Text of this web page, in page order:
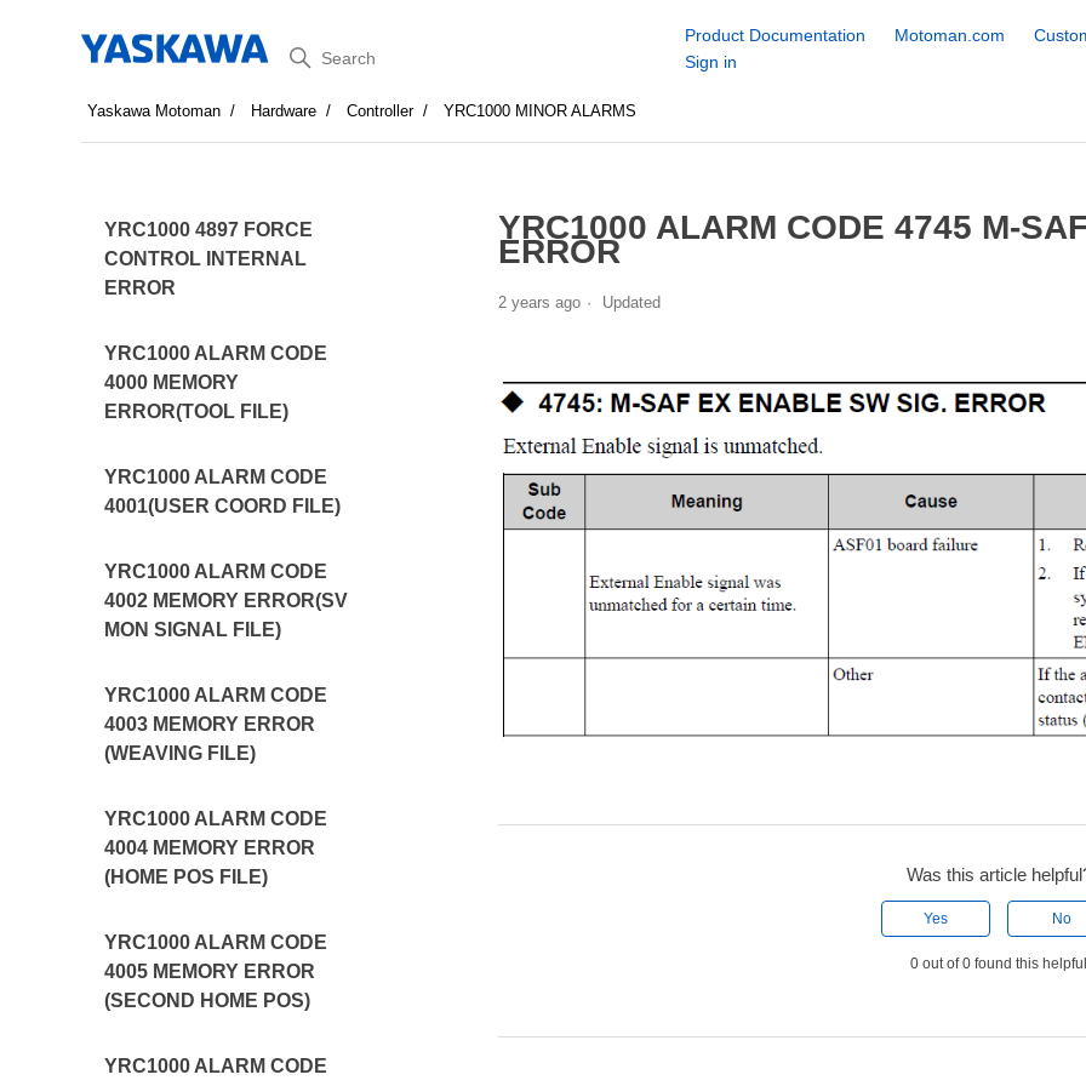
Search
Product Documentation Motoman.com
Sign in
Yaskawa Motoman Hardware Controller YRC1000 MINOR ALARMS
YRC1000 4897 FORCE
CONTROL INTERNAL
ERROR
YRC1000 ALARM CODE
4000 MEMORY
ERROR(TOOL FILE)
YRC1000 ALARM CODE
4001(USER COORD FILE)
YRC1000 ALARM CODE
4002 MEMORY ERROR(SV
MON SIGNAL FILE)
YRC1000 ALARM CODE
4003 MEMORY ERROR
(WEAVING FILE)
YRC1000 ALARM CODE
4004 MEMORY ERROR
(HOME POS FILE)
YRC1000 ALARM CODE
4005 MEMORY ERROR
(SECOND HOME POS)
YRC1000 ALARM CODE
YRC1000 ALARM CODE 4745 M-
ERROR
2 years ago Updated
Was this article
Yes No
0 out of 0 found this